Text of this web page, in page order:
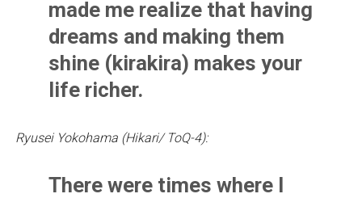
made me realize that having
dreams and making them
shine (kirakira) makes your
life richer.
Ryusei Yokohama (Hikari/ ToQ-4):
There were times where I